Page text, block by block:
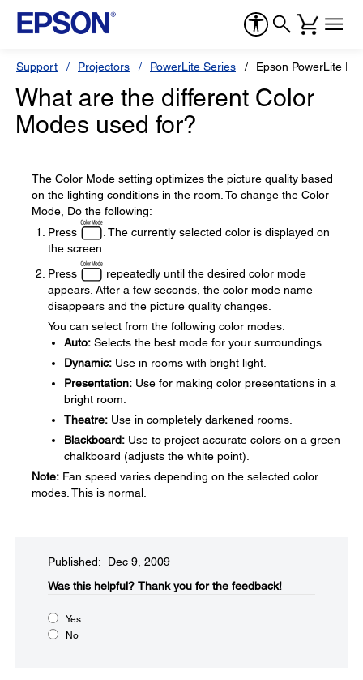
Support Projectors PowerLite Series Epson PowerLite
What are the different Color
Modes used for?
The Color Mode setting optimizes the picture quality based
on the lighting conditions in the room. To change the Color
Mode, Do the following:
Press
. The currently selected color is displayed on
the screen.
Press
repeatedly until the desired color mode
appears. After a few seconds, the color mode name
disappears and the picture quality changes.
You can select from the following color modes:
Auto: Selects the best mode for your surroundings.
Dynamic: Use in rooms with bright light.
Presentation: Use for making color presentations in a
bright room.
Theatre: Use in completely darkened rooms.
Blackboard: Use to project accurate colors on a green
chalkboard (adjusts the white point).
Note: Fan speed varies depending on the selected color
modes. This is normal.
Published: Dec 9, 2009
Was this helpful?​ Thank you for the feedback!
Yes
No